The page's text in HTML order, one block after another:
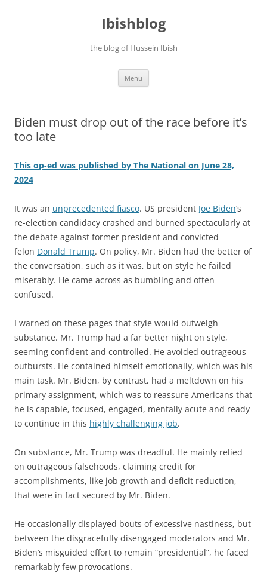
Ibishblog
the blog of Hussein Ibish
Menu
Biden must drop out of the race before it’s
too late
This op-ed was published by The National on June 28,
2024
It was an unprecedented fiasco. US president Joe Biden‘s
re-election candidacy crashed and burned spectacularly at
the debate against former president and convicted
felon Donald Trump. On policy, Mr. Biden had the better of
the conversation, such as it was, but on style he failed
miserably. He came across as bumbling and often
confused.
I warned on these pages that style would outweigh
substance. Mr. Trump had a far better night on style,
seeming confident and controlled. He avoided outrageous
outbursts. He contained himself emotionally, which was his
main task. Mr. Biden, by contrast, had a meltdown on his
primary assignment, which was to reassure Americans that
he is capable, focused, engaged, mentally acute and ready
to continue in this highly challenging job.
On substance, Mr. Trump was dreadful. He mainly relied
on outrageous falsehoods, claiming credit for
accomplishments, like job growth and deficit reduction,
that were in fact secured by Mr. Biden.
He occasionally displayed bouts of excessive nastiness, but
between the disgracefully disengaged moderators and Mr.
Biden’s misguided effort to remain “presidential”, he faced
remarkably few provocations.